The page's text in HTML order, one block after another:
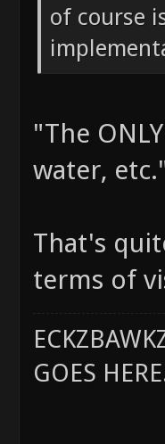
of course
"The
water,
That's
terms of
GOES